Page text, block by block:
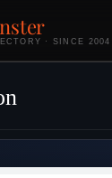
· SINCE 2004